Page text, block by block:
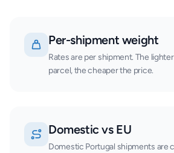
Per-shipment weight
Rates are per shipment. The
parcel, the cheaper the price.
Domestic vs EU
Domestic Portugal shipments are